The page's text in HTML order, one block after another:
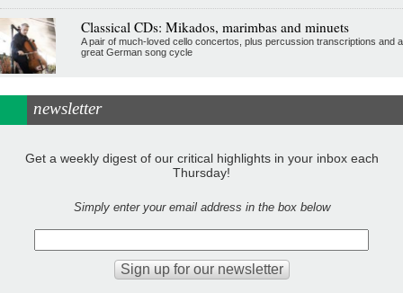
Classical CDs: Mikados, marimbas and minuets
A pair of much-loved cello concertos, plus percussion transcriptions and a
great German song cycle
newsletter
Get a weekly digest of our critical highlights in your inbox each
Thursday!
Simply enter your email address in the box below